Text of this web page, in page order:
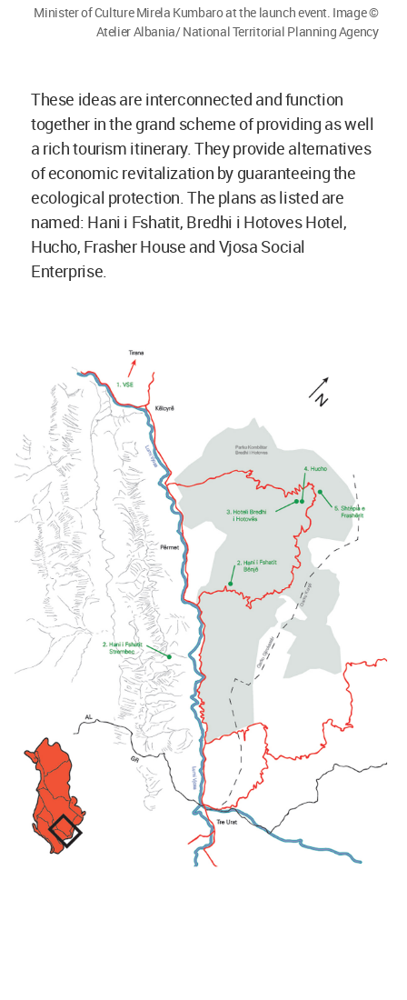
Minister of Culture Mirela Kumbaro at the launch event. Image ©
Atelier Albania/ National Territorial Planning Agency
These ideas are interconnected and function
together in the grand scheme of providing as well
a rich tourism itinerary. They provide alternatives
of economic revitalization by guaranteeing the
ecological protection. The plans as listed are
named: Hani i Fshatit, Bredhi i Hotoves Hotel,
Hucho, Frasher House and Vjosa Social
Enterprise.